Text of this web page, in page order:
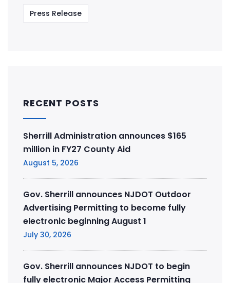
Press Release
RECENT POSTS
Sherrill Administration announces $165
million in FY27 County Aid
August 5, 2026
Gov. Sherrill announces NJDOT Outdoor
Advertising Permitting to become fully
electronic beginning August 1
July 30, 2026
Gov. Sherrill announces NJDOT to begin
fully electronic Major Access Permitting